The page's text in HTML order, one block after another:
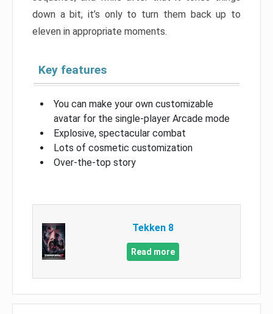
down a bit, it’s only to turn them back up to
eleven in appropriate moments.
Key features
You can make your own customizable
avatar for the single-player Arcade mode
Explosive, spectacular combat
Lots of cosmetic customization
Over-the-top story
Tekken 8
Read more